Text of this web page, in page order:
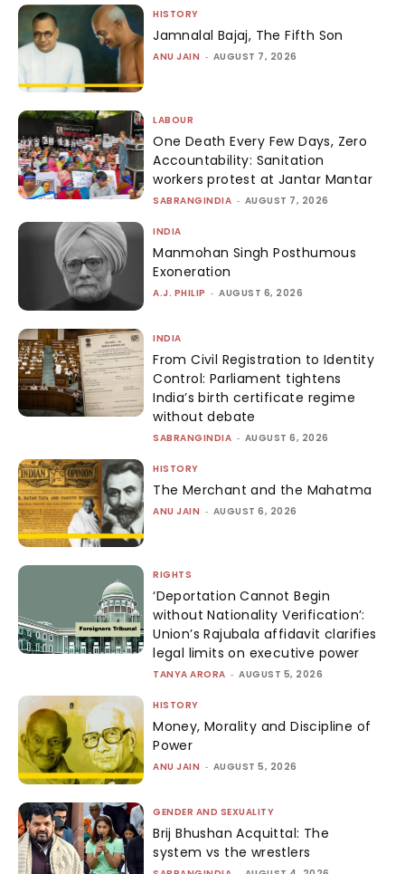
HISTORY
Jamnalal Bajaj, The Fifth Son
ANU JAIN - AUGUST 7, 2026
LABOUR
One Death Every Few Days, Zero
Accountability: Sanitation
workers protest at Jantar Mantar
SABRANGINDIA - AUGUST 7, 2026
INDIA
Manmohan Singh Posthumous
Exoneration
A.J. PHILIP - AUGUST 6, 2026
INDIA
From Civil Registration to Identity
Control: Parliament tightens
India’s birth certificate regime
without debate
SABRANGINDIA - AUGUST 6, 2026
HISTORY
The Merchant and the Mahatma
ANU JAIN - AUGUST 6, 2026
RIGHTS
‘Deportation Cannot Begin
without Nationality Verification’:
Union’s Rajubala affidavit clarifies
legal limits on executive power
TANYA ARORA - AUGUST 5, 2026
HISTORY
Money, Morality and Discipline of
Power
ANU JAIN - AUGUST 5, 2026
GENDER AND SEXUALITY
Brij Bhushan Acquittal: The
system vs the wrestlers